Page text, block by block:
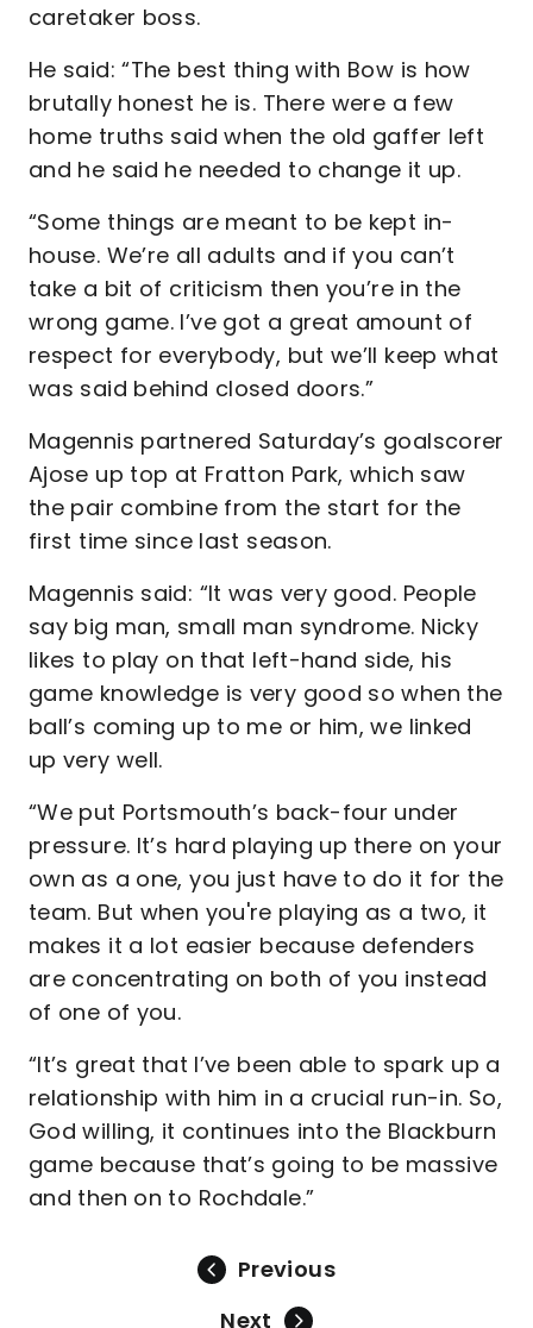
caretaker boss.
He said: “The best thing with Bow is how
brutally honest he is. There were a few
home truths said when the old gaffer left
and he said he needed to change it up.
“Some things are meant to be kept in-
house. We’re all adults and if you can’t
take a bit of criticism then you’re in the
wrong game. I’ve got a great amount of
respect for everybody, but we’ll keep what
was said behind closed doors.”
Magennis partnered Saturday’s goalscorer
Ajose up top at Fratton Park, which saw
the pair combine from the start for the
first time since last season.
Magennis said: “It was very good. People
say big man, small man syndrome. Nicky
likes to play on that left-hand side, his
game knowledge is very good so when the
ball’s coming up to me or him, we linked
up very well.
“We put Portsmouth’s back-four under
pressure. It’s hard playing up there on your
own as a one, you just have to do it for the
team. But when you're playing as a two, it
makes it a lot easier because defenders
are concentrating on both of you instead
of one of you.
“It’s great that I’ve been able to spark up a
relationship with him in a crucial run-in. So,
God willing, it continues into the Blackburn
game because that’s going to be massive
and then on to Rochdale.”
Previous
Next